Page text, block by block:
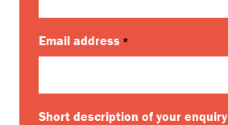
Email address *
Short description of your enquiry